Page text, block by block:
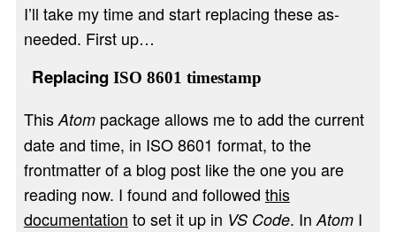
I’ll take my time and start replacing these as-
needed. First up…
ReplacingISO 8601 timestamp
ThisAtompackage allows me to add the current
date and time, in ISO 8601 format, to the
frontmatter of a blog post like the one you are
reading now. I found and followed this
documentation to set it up in VS Code. InAtomI